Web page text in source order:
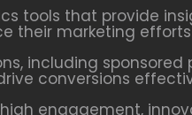
tools that provide
their marketing
including
conversions
engagement,